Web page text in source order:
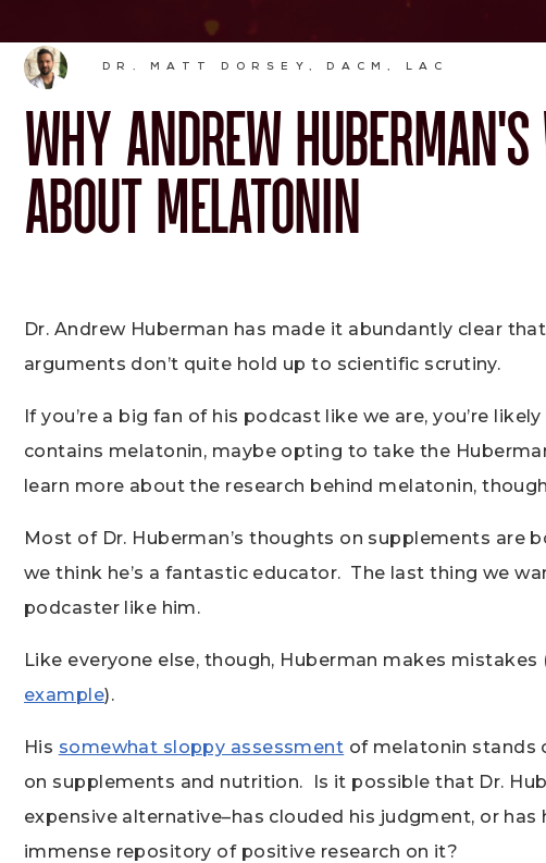
DR. MATT DORSEY, DACM, LAC
WHY ANDREW
ABOUT MELATONIN
Dr. Andrew Huberman has made it abundantly clear
arguments don’t quite hold up to scientific scrutiny.
If you’re a big fan of his podcast like we are, you’re
contains melatonin, maybe opting to take the
learn more about the research behind melatonin,
Most of Dr. Huberman’s thoughts on supplements are
we think he’s a fantastic educator. The last thing we
podcaster like him.
Like everyone else, though, Huberman makes mistakes
example).
His somewhat sloppy assessment of melatonin stands
on supplements and nutrition. Is it possible that Dr.
expensive alternative–has clouded his judgment, or
immense repository of positive research on it?